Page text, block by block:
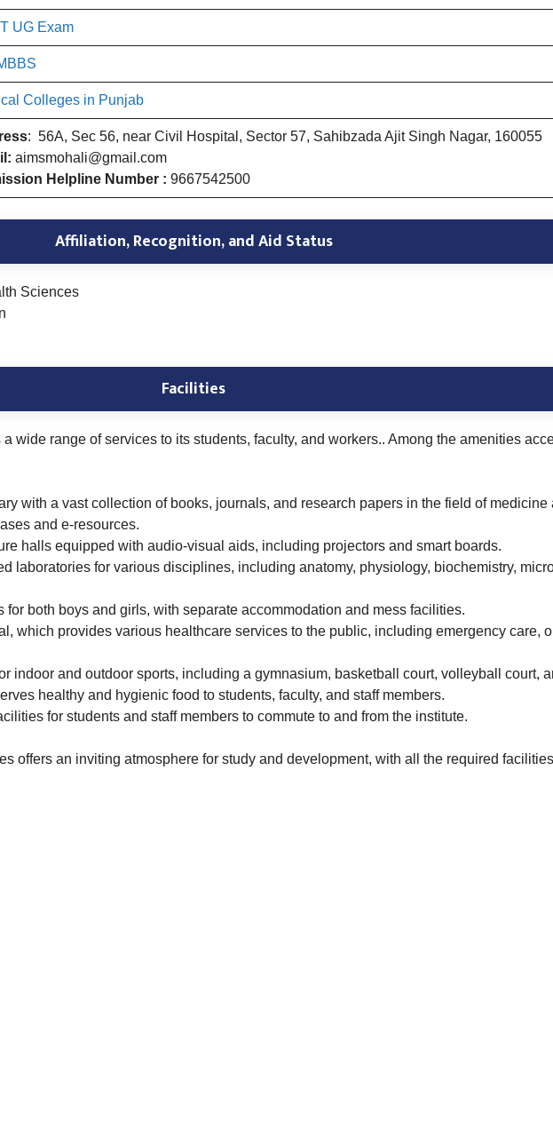
UG Exam
Colleges in Punjab
: 56A, Sec 56, near Civil Hospital, Sector 57, Sahibzada Ajit Singh Nagar, 160055
aimsmohali@gmail.com
Helpline Number : 9667542500
Affiliation, Recognition, and Aid Status
Sciences
Facilities
wide range of services to its students, faculty, and workers.. Among the amenities
with a vast collection of books, journals, and research papers in the field of
and e-resources.
halls equipped with audio-visual aids, including projectors and smart boards.
laboratories for various disciplines, including anatomy, physiology, biochemistry,
both boys and girls, with separate accommodation and mess facilities.
which provides various healthcare services to the public, including emergency care,
indoor and outdoor sports, including a gymnasium, basketball court, volleyball court,
healthy and hygienic food to students, faculty, and staff members.
for students and staff members to commute to and from the institute.
offers an inviting atmosphere for study and development, with all the required